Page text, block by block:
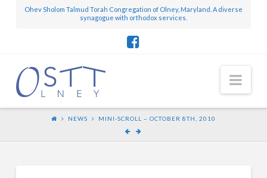
Ohev Sholom Talmud Torah Congregation of Olney, Maryland. A diverse
synagogue with orthodox services.
NEWS MINI-SCROLL – OCTOBER 8TH, 2010